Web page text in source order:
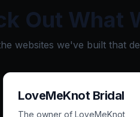
Out What
websites we've built that
LoveMeKnot Bridal
The owner of LoveMeKnot